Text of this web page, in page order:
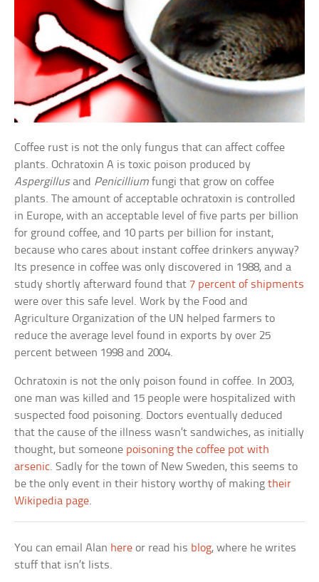
Coffee rust is not the only fungus that can affect coffee
plants. Ochratoxin A is toxic poison produced by
Aspergillusand Penicillium fungi that grow on coffee
plants. The amount of acceptable ochratoxin is controlled
in Europe, with an acceptable level of five parts per billion
for ground coffee, and 10 parts per billion for instant,
because who cares about instant coffee drinkers anyway?
Its presence in coffee was only discovered in 1988, and a
study shortly afterward found that 7 percent of shipments
were over this safe level. Work by the Food and
Agriculture Organization of the UN helped farmers to
reduce the average level found in exports by over 25
percent between 1998 and 2004.
Ochratoxin is not the only poison found in coffee. In 2003,
one man was killed and 15 people were hospitalized with
suspected food poisoning. Doctors eventually deduced
that the cause of the illness wasn’t sandwiches, as initially
thought, but someone poisoning the coffee pot with
arsenic. Sadly for the town of New Sweden, this seems to
be the only event in their history worthy of makingtheir
Wikipedia page.
You can email Alan here or read his blog, where he writes
stuff that isn’t lists.